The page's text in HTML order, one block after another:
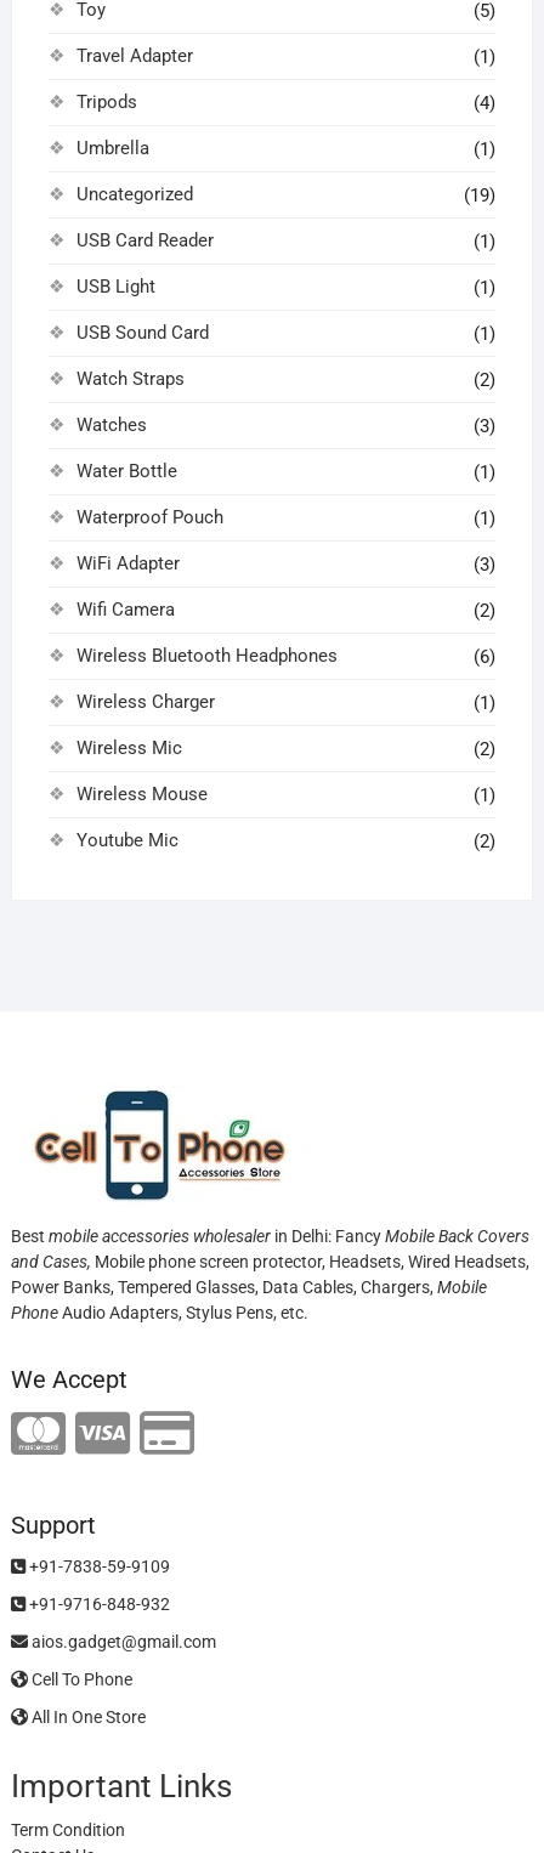
Toy (5)
Travel Adapter (1)
Tripods (4)
Umbrella (1)
Uncategorized (19)
USB Card Reader (1)
USB Light (1)
USB Sound Card (1)
Watch Straps (2)
Watches (3)
Water Bottle (1)
Waterproof Pouch (1)
WiFi Adapter (3)
Wifi Camera (2)
Wireless Bluetooth Headphones (6)
Wireless Charger (1)
Wireless Mic (2)
Wireless Mouse (1)
Youtube Mic (2)
Best mobile accessories wholesalerin Delhi: FancyMobile Back Covers
and Cases, Mobile phone screen protector, Headsets, Wired Headsets,
Power Banks, Tempered Glasses, Data Cables, Chargers, Mobile
PhoneAudio Adapters, Stylus Pens, etc.
We Accept
Support
+91-7838-59-9109
+91-9716-848-932
aios.gadget@gmail.com
Cell To Phone
All In One Store
Important Links
Term Condition